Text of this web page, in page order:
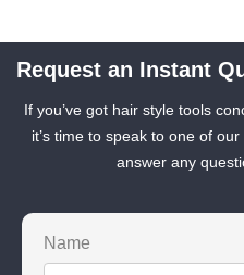
Request an Instant
If you’ve got hair style tools
it’s time to speak to one of
answer any
Name